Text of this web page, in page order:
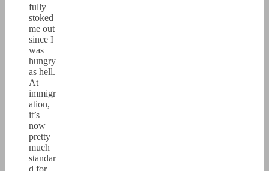
fully
stoked
me out
since I
was
hungry
as hell.
At
immigr
ation,
it’s
now
pretty
much
standar